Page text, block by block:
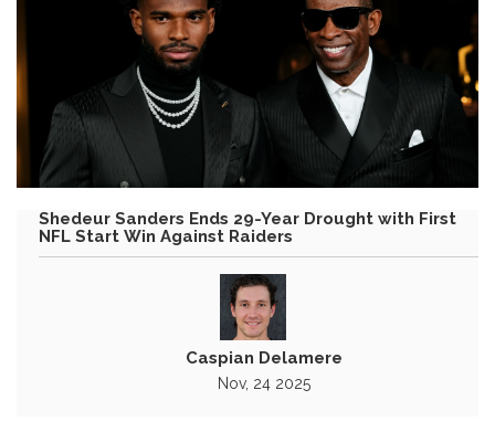
Shedeur Sanders Ends 29-Year Drought with First
NFL Start Win Against Raiders
Caspian Delamere
Nov, 24 2025